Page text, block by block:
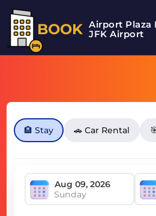
BOOK Airport Plaza
JFK Airport
🏨 Stay 🚗 Car Rental
Sunday